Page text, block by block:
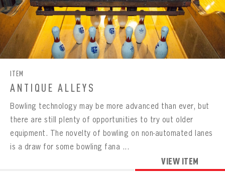
ITEM
ANTIQUE ALLEYS
Bowling technology may be more advanced than ever, but
there are still plenty of opportunities to try out older
equipment. The novelty of bowling on non-automated lanes
is a draw for some bowling fana ...
VIEW ITEM